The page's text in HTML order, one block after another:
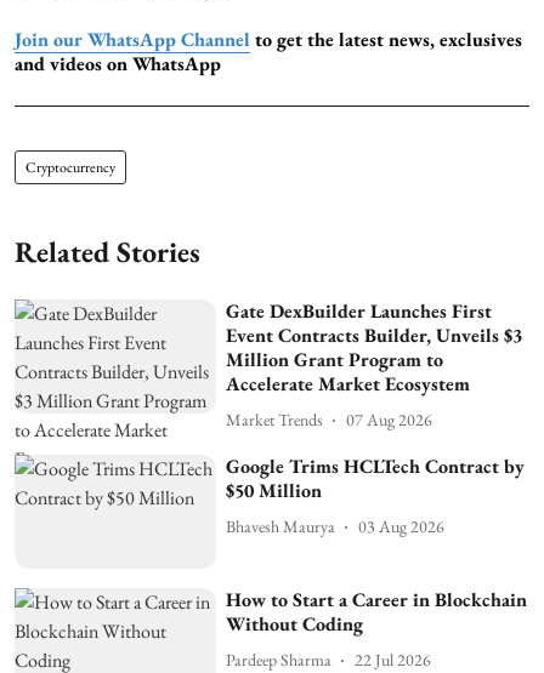
Join our WhatsApp Channel to get the latest news, exclusives
and videos on WhatsApp
Cryptocurrency
Related Stories
Gate DexBuilder Launches First
Event Contracts Builder, Unveils $3
Million Grant Program to
Accelerate Market Ecosystem
Market Trends 07 Aug 2026
Google Trims HCLTech Contract by
$50 Million
Bhavesh Maurya 03 Aug 2026
How to Start a Career in Blockchain
Without Coding
Pardeep Sharma 22 Jul 2026